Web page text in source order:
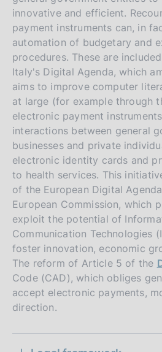
innovative and efficient.
payment instruments can, in
automation of budgetary and
procedures. These are
Italy's Digital Agenda, which
aims to improve computer
at large (for example through
electronic payment
interactions between general
businesses and private
electronic identity cards and
to health services. This
of the European Digital
European Commission, which
exploit the potential of
Communication Technologies
foster innovation, economic
The reform of Article 5 of the
Code (CAD), which obliges
accept electronic payments,
direction.
S
P
b
l
14 November 2011